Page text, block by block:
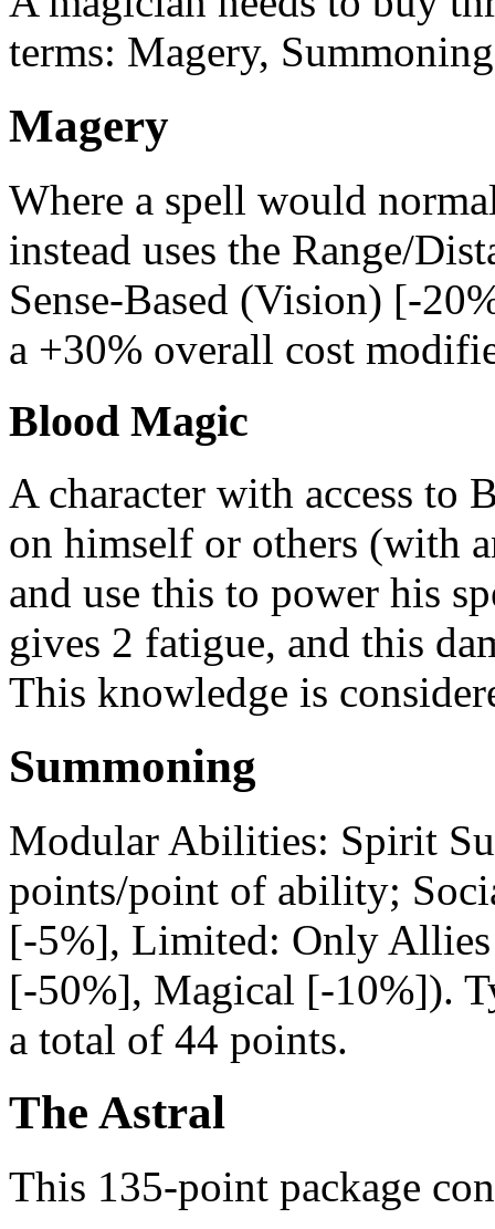
terms: Magery,
Magery
Where a spell would
instead uses the Range/
Sense-Based (Vision) [-
a +30% overall cost
Blood Magic
A character with access to
on himself or others (with
and use this to power his
gives 2 fatigue, and this
This knowledge is
Summoning
Modular Abilities: Spirit
points/point of ability;
[-5%], Limited: Only
[-50%], Magical [-10%]).
a total of 44 points.
The Astral
This 135-point package